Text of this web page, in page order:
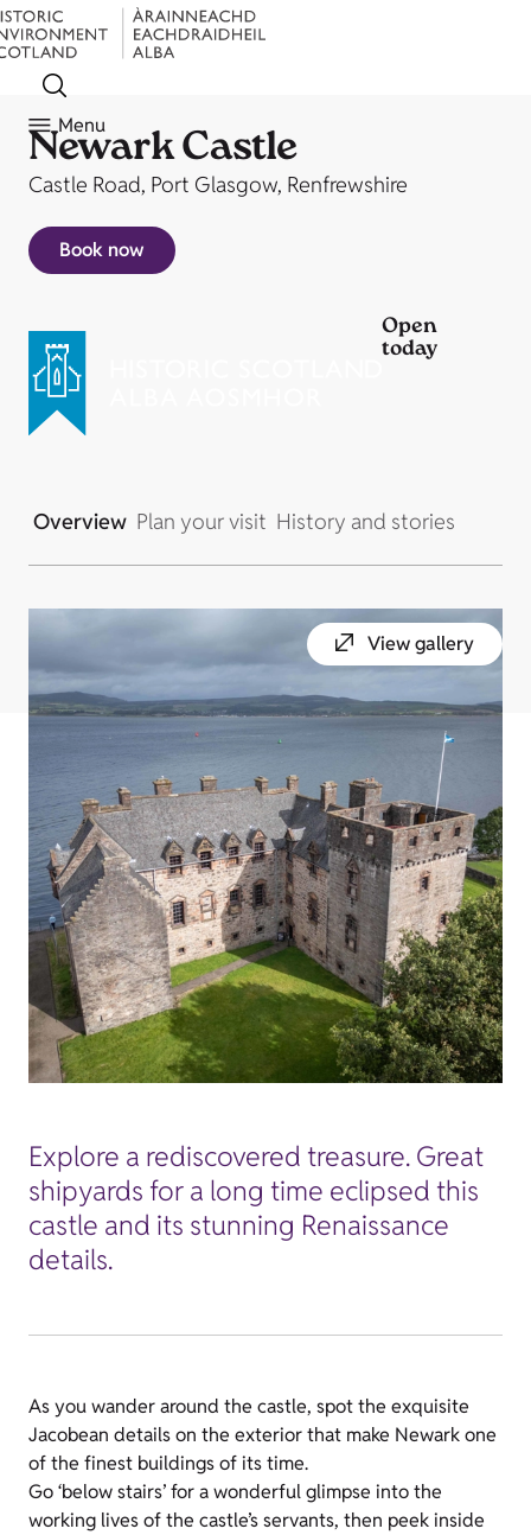
Menu
Newark Castle
Castle Road, Port Glasgow, Renfrewshire
Book now
Open
today
Overview Plan your visit History and stories
View gallery
Explore a rediscovered treasure. Great
shipyards for a long time eclipsed this
castle and its stunning Renaissance
details.
As you wander around the castle, spot the exquisite
Jacobean details on the exterior that make Newark one
of the finest buildings of its time.
Go ‘below stairs’ for a wonderful glimpse into the
working lives of the castle’s servants, then peek inside